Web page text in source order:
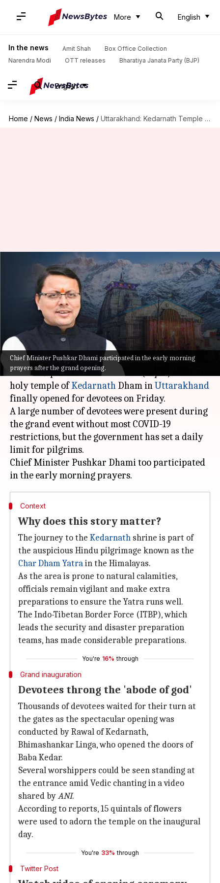
More English
In the news Amit Shah
Box Office Collection
Narendra Modi
OTT releases Bharatiya Janata Party (BJP)
English
Home / News / India News / Uttarakhand: Kedarnath Temple opens with daily limit on pilgrims
Chief Minister Pushkar Dhami participated in the early morning
prayers after the grand opening.
Uttarakhand: Kedarnath
Temple opens with daily limit
on pilgrims
Manzoor-ul-Hassan May 06, 2022 02:06 pm
What's the story
After a gap of over two years—courtesy of the
COVID-19 pandemic—the doors (
holy temple ofKedarnath Dham inUttarakhand
finally opened for devotees on Friday.
A large number of devotees were present during
the grand event without most COVID-19
restrictions, but the government has set a daily
limit for pilgrims.
Chief Minister Pushkar Dhami too participated
Context
Why does this story matter?
The journey to the Kedarnath shrine is part of
the auspicious Hindu pilgrimage known as the
Char Dham Yatrain the Himalayas.
As the area is prone to natural calamities,
officials remain vigilant and make extra
preparations to ensure the Yatra runs well.
The Indo-Tibetan Border Force (ITBP), which
leads the security and disaster preparation
teams, has made considerable preparations.
You're 16% through
Grand inauguration
Devotees throng the 'abode of god'
Thousands of devotees waited for their turn at
the gates as the spectacular opening was
conducted by Rawal of Kedarnath,
Bhimashankar Linga, who opened the doors of
Baba Kedar.
Several worshippers could be seen standing at
the entrance amid Vedic chanting in a video
shared byANI.
According to reports, 15 quintals of flowers
were used to adorn the temple on the inaugural
day.
You're 33% through
Twitter Post